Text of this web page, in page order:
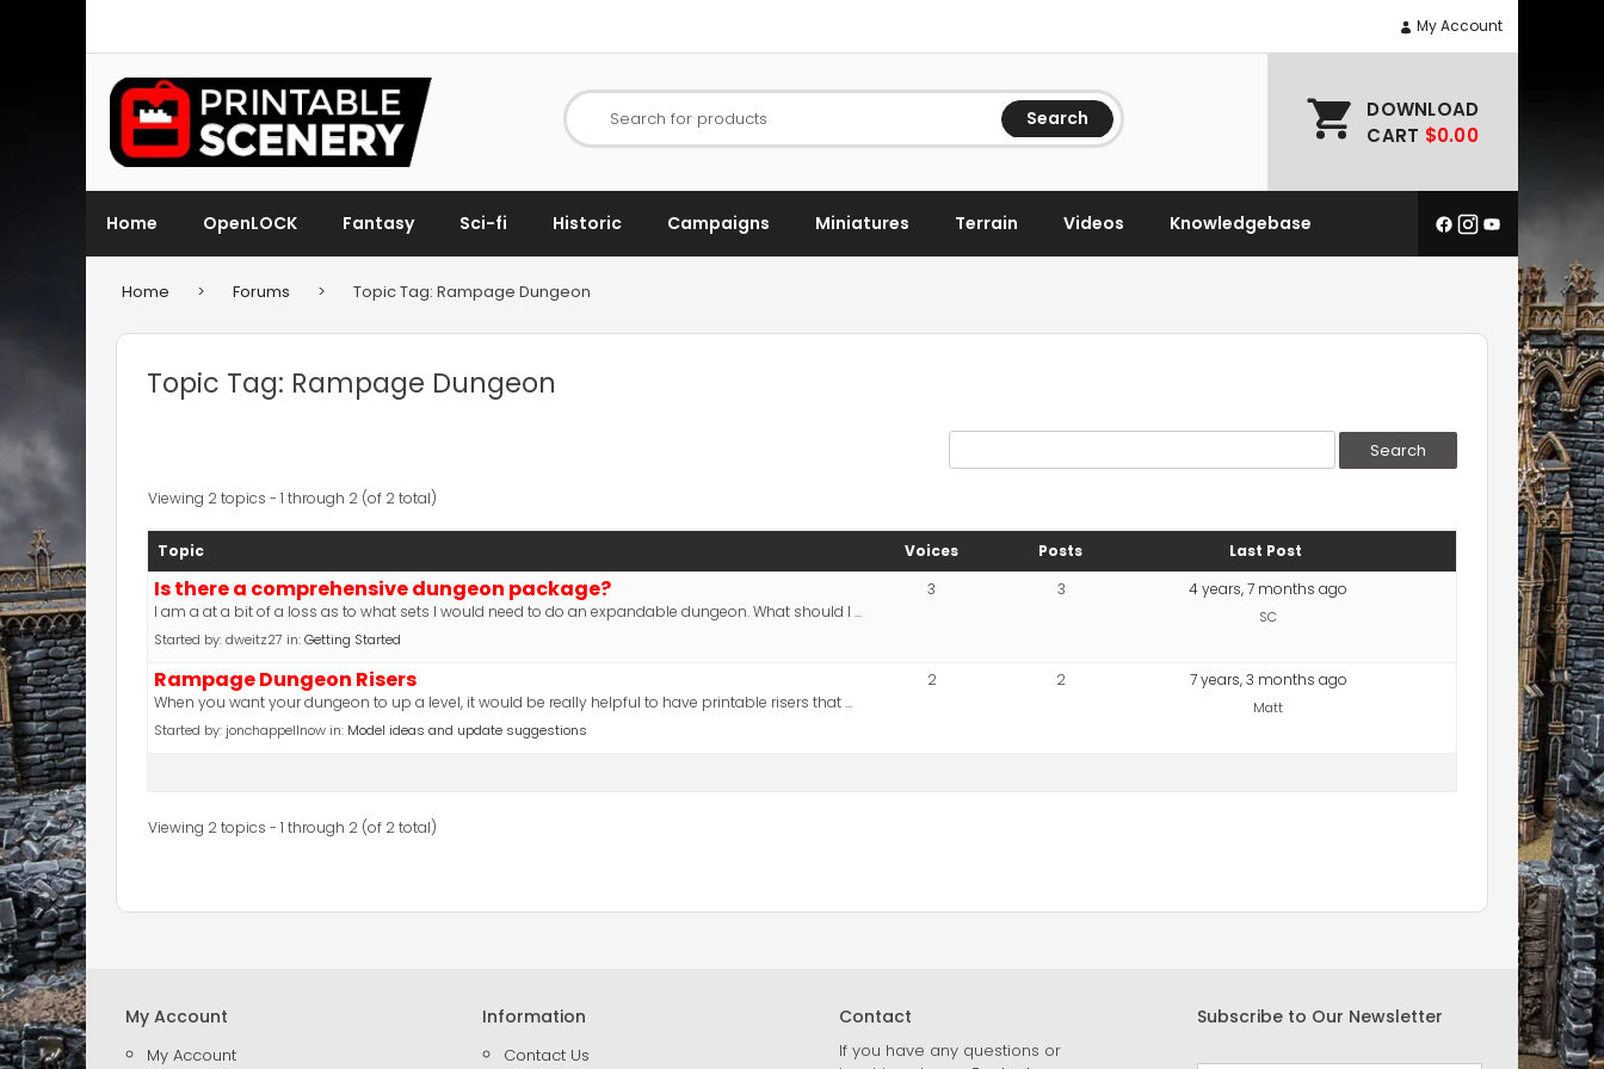
My Account
Search for products Search
DOWNLOAD
CART $0.00
Home OpenLOCK Fantasy Sci-fi Historic Campaigns Miniatures Terrain Videos Knowledgebase
Home > Forums > Topic Tag: Rampage Dungeon
Topic Tag: Rampage Dungeon
Viewing 2 topics - 1 through 2 (of 2 total)
Topic Voices Posts Last Post
Is there a comprehensive dungeon package?
I am a at a bit of a loss as to what sets I would need to do an expandable dungeon. What should I …
Started by:dweitz27 in:Getting Started
3 3 4 years, 7 months ago
SC
Rampage Dungeon Risers
When you want your dungeon to up a level, it would be really helpful to have printable risers that …
Started by: jonchappellnow in: Model ideas and update suggestions
2 2 7 years, 3 months ago
Matt
Viewing 2 topics - 1 through 2 (of 2 total)
My Account
My Account
Information
Contact Us
Contact
If you have any questions or
Subscribe to Our Newsletter